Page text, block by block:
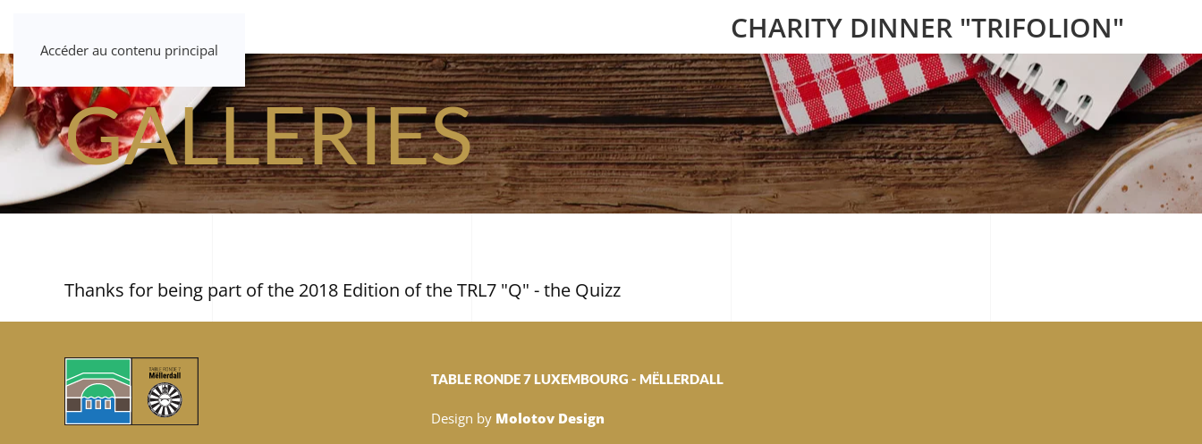
Accéder au contenu principal
CHARITY DINNER "TRIFOLION"
GALLERIES
Thanks for being part of the 2018 Edition of the TRL7 "Q" - the Quizz
TABLE RONDE 7 LUXEMBOURG - MËLLERDALL
Design by Molotov Design